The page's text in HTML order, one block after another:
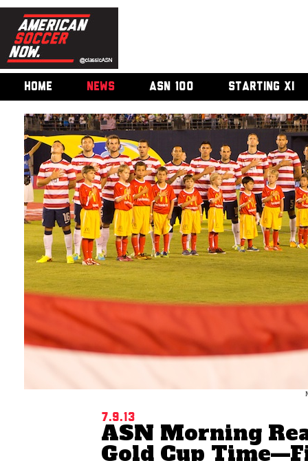
HOME NEWS ASN 100 STARTING XI
7.9.13
ASN Morning
Gold Cup